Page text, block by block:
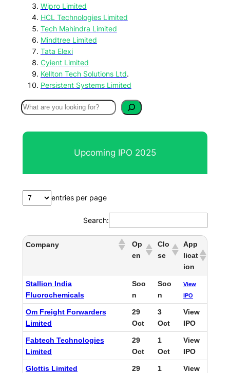
Wipro Limited
HCL Technologies Limited
Tech Mahindra Limited
Mindtree Limited
Tata Elexi
Cyient Limited
Kellton Tech Solutions Ltd.
Persistent Systems Limited
S
e
a
Upcoming IPO 2025
entries per page
Search:
Company
Op
en
Clo
se
App
licat
ion
Stallion India
Fluorochemicals
Soo
n
Soo
n
View
IPO
Om Freight Forwarders
Limited
29
Oct
3
Oct
View
IPO
Fabtech Technologies
Limited
29
Oct
1
Oct
View
IPO
Glottis Limited
29
1
View